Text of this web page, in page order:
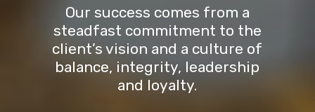
Our success comes from a
steadfast commitment to the
client’s vision and a culture of
balance, integrity, leadership
and loyalty.